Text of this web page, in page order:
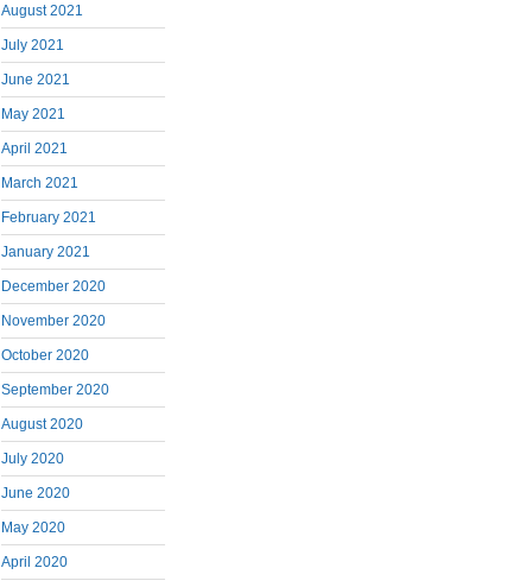
August 2021
July 2021
June 2021
May 2021
April 2021
March 2021
February 2021
January 2021
December 2020
November 2020
October 2020
September 2020
August 2020
July 2020
June 2020
May 2020
April 2020